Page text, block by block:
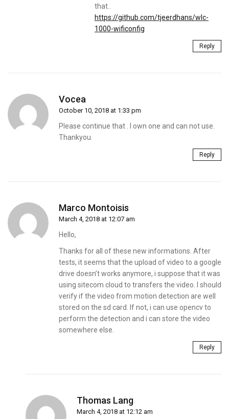
that..
https://github.com/tjeerdhans/wlc-
1000-wificonfig
Reply
Vocea
October 10, 2018 at 1:33 pm
Please continue that . I own one and can not use.
Thankyou.
Reply
Marco Montoisis
March 4, 2018 at 12:07 am
Hello,
Thanks for all of these new informations. After
tests, it seems that the upload of video to a google
drive doesn’t works anymore, i suppose that it was
using sitecom cloud to transfers the video. I should
verify if the video from motion detection are well
stored on the sd card. If not, i can use opencv to
perform the detection and i can store the video
somewhere else.
Reply
Thomas Lang
March 4, 2018 at 12:12 am